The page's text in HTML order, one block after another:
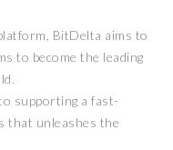
BitDelta aims to
to become the leading
supporting a fast-
that unleashes the